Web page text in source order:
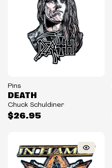
Pins
$26.95
DEATH
Chuck Schuldiner